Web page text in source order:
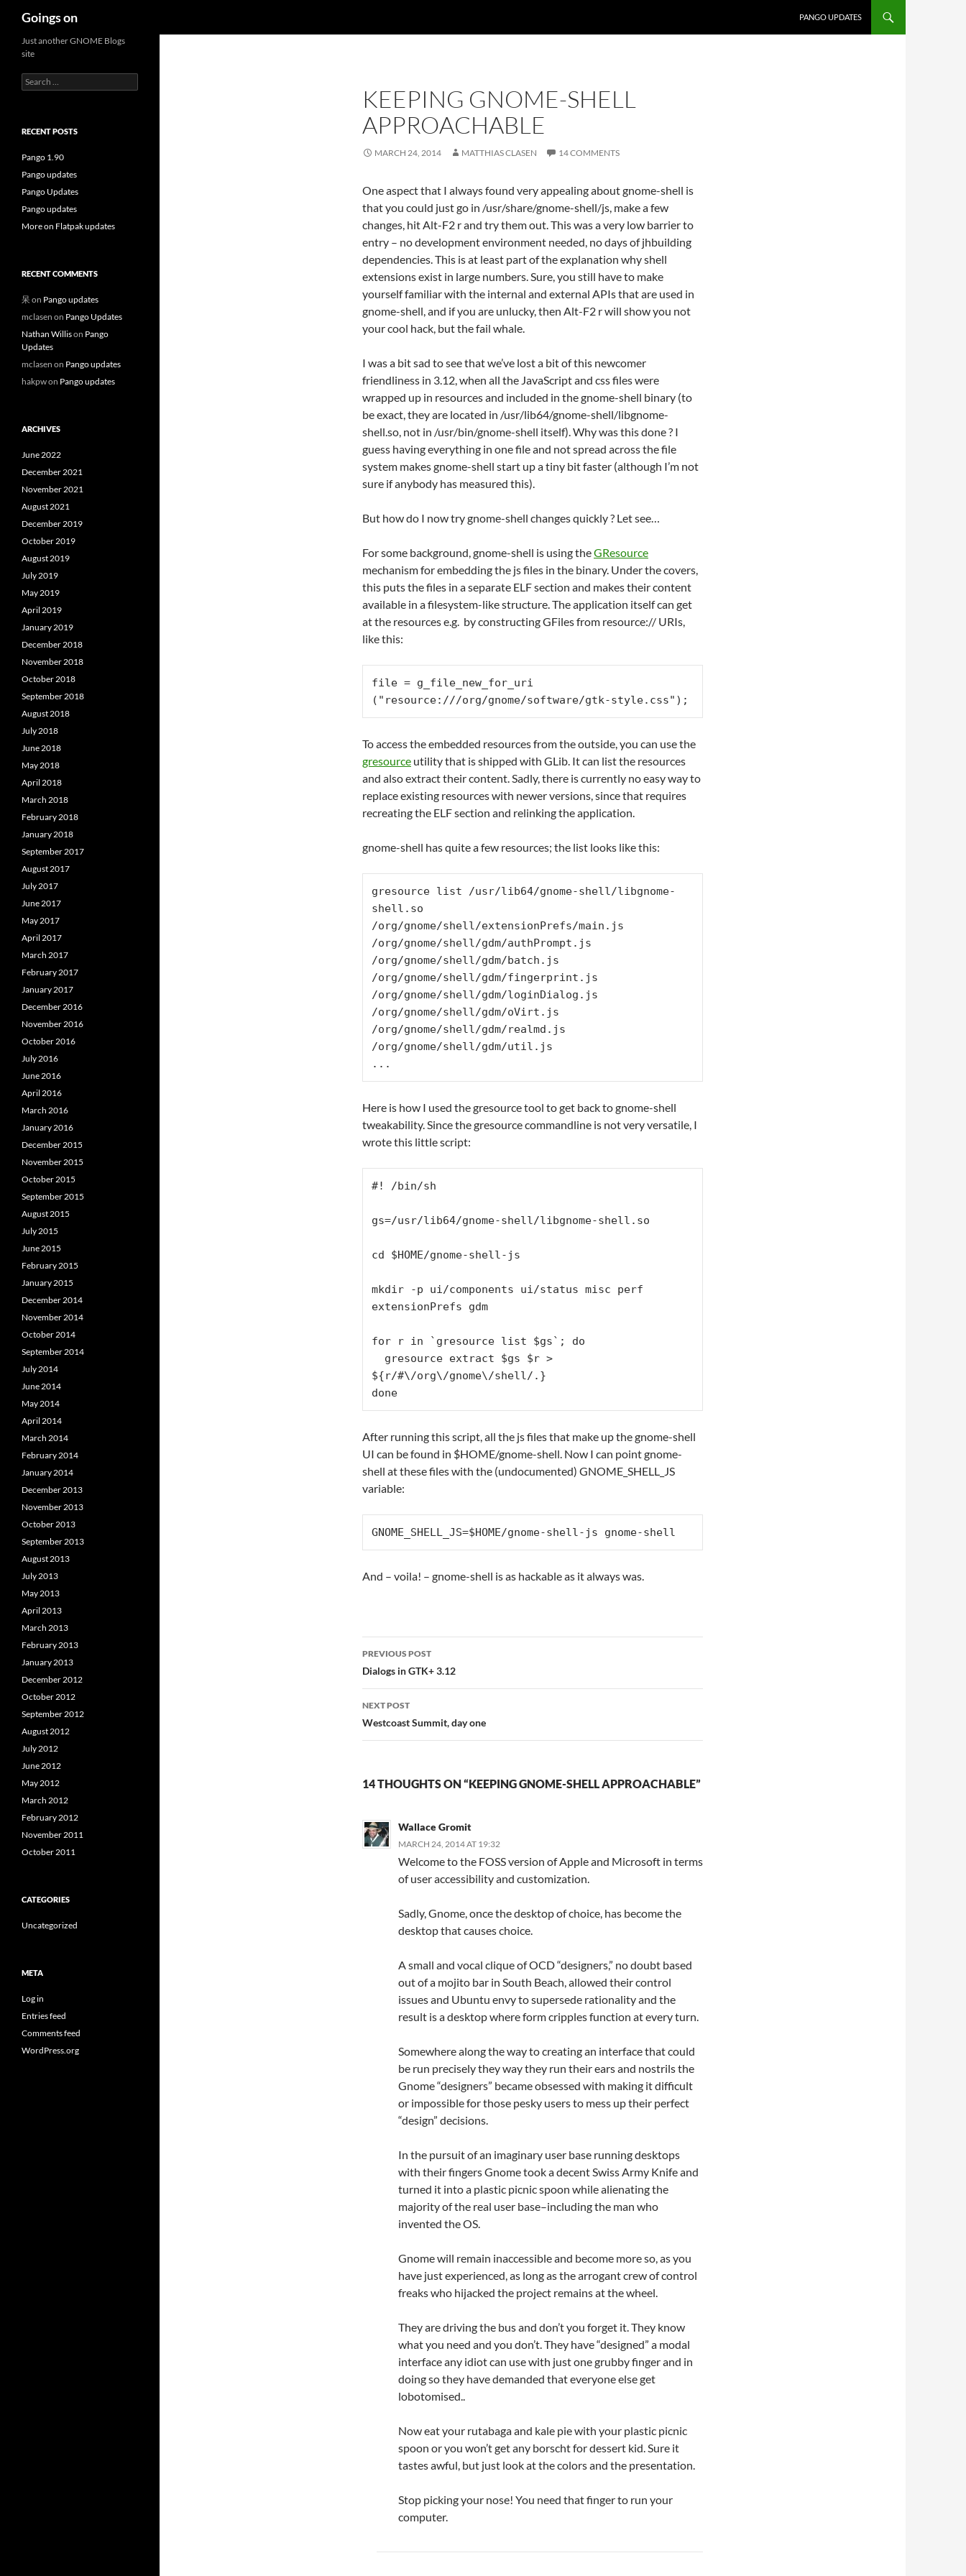
content
Goings on PANGO UPDATES
KEEPING GNOME-SHELL
APPROACHABLE
MARCH 24, 2014 MATTHIAS CLASEN 14 COMMENTS
One aspect that I always found very appealing about gnome-shell is
that you could just go in /usr/share/gnome-shell/js, make a few
changes, hit Alt-F2 r and try them out. This was a very low barrier to
entry – no development environment needed, no days of jhbuilding
dependencies. This is at least part of the explanation why shell
extensions exist in large numbers. Sure, you still have to make
yourself familiar with the internal and external APIs that are used in
gnome-shell, and if you are unlucky, then Alt-F2 r will show you not
your cool hack, but the fail whale.
I was a bit sad to see that we’ve lost a bit of this newcomer
friendliness in 3.12, when all the JavaScript and css files were
wrapped up in resources and included in the gnome-shell binary (to
be exact, they are located in /usr/lib64/gnome-shell/libgnome-
shell.so, not in /usr/bin/gnome-shell itself). Why was this done ? I
guess having everything in one file and not spread across the file
system makes gnome-shell start up a tiny bit faster (although I’m not
sure if anybody has measured this).
But how do I now try gnome-shell changes quickly ? Let see…
For some background, gnome-shell is using theGResource
mechanism for embedding the js files in the binary. Under the covers,
this puts the files in a separate ELF section and makes their content
available in a filesystem-like structure. The application itself can get
at the resources e.g. by constructing GFiles from resource:// URIs,
like this:
file = g_file_new_for_uri
("resource:///org/gnome/software/gtk-style.css");
To access the embedded resources from the outside, you can use the
gresource utility that is shipped with GLib. It can list the resources
and also extract their content. Sadly, there is currently no easy way to
replace existing resources with newer versions, since that requires
recreating the ELF section and relinking the application.
gnome-shell has quite a few resources; the list looks like this:
gresource list /usr/lib64/gnome-shell/libgnome-
shell.so
/org/gnome/shell/extensionPrefs/main.js
/org/gnome/shell/gdm/authPrompt.js
/org/gnome/shell/gdm/batch.js
/org/gnome/shell/gdm/fingerprint.js
/org/gnome/shell/gdm/loginDialog.js
/org/gnome/shell/gdm/oVirt.js
/org/gnome/shell/gdm/realmd.js
/org/gnome/shell/gdm/util.js
...
Here is how I used the gresource tool to get back to gnome-shell
tweakability. Since the gresource commandline is not very versatile, I
wrote this little script:
#! /bin/sh
gs=/usr/lib64/gnome-shell/libgnome-shell.so
cd $HOME/gnome-shell-js
mkdir -p ui/components ui/status misc perf
extensionPrefs gdm
for r in `gresource list $gs`; do
gresource extract $gs $r >
${r/#\/org\/gnome\/shell/.}
done
After running this script, all the js files that make up the gnome-shell
UI can be found in $HOME/gnome-shell. Now I can point gnome-
shell at these files with the (undocumented) GNOME_SHELL_JS
variable:
GNOME_SHELL_JS=$HOME/gnome-shell-js gnome-shell
And – voila! – gnome-shell is as hackable as it always was.
Post
navigation
PREVIOUS POST
Dialogs in GTK+ 3.12
NEXT POST
Westcoast Summit, day one
14 THOUGHTS ON “KEEPING GNOME-SHELL APPROACHABLE”
Wallace Gromit
MARCH 24, 2014 AT 19:32
Welcome to the FOSS version of Apple and Microsoft in terms
of user accessibility and customization.
Sadly, Gnome, once the desktop of choice, has become the
desktop that causes choice.
A small and vocal clique of OCD “designers,” no doubt based
out of a mojito bar in South Beach, allowed their control
issues and Ubuntu envy to supersede rationality and the
result is a desktop where form cripples function at every turn.
Somewhere along the way to creating an interface that could
be run precisely they way they run their ears and nostrils the
Gnome “designers” became obsessed with making it difficult
or impossible for those pesky users to mess up their perfect
“design” decisions.
In the pursuit of an imaginary user base running desktops
with their fingers Gnome took a decent Swiss Army Knife and
turned it into a plastic picnic spoon while alienating the
majority of the real user base–including the man who
invented the OS.
Gnome will remain inaccessible and become more so, as you
have just experienced, as long as the arrogant crew of control
freaks who hijacked the project remains at the wheel.
They are driving the bus and don’t you forget it. They know
what you need and you don’t. They have “designed” a modal
interface any idiot can use with just one grubby finger and in
doing so they have demanded that everyone else get
lobotomised..
Now eat your rutabaga and kale pie with your plastic picnic
spoon or you won’t get any borscht for dessert kid. Sure it
tastes awful, but just look at the colors and the presentation.
Stop picking your nose! You need that finger to run your
computer.
Just another GNOME Blogs
site
Search
for:
RECENT POSTS
Pango 1.90
Pango updates
Pango Updates
Pango updates
More on Flatpak updates
RECENT COMMENTS
呆 on Pango updates
mclasen on Pango Updates
Nathan Willison Pango
Updates
mclasen on Pango updates
hakpwon Pango updates
ARCHIVES
June 2022
December 2021
November 2021
August 2021
December 2019
October 2019
August 2019
July 2019
May 2019
April 2019
January 2019
December 2018
November 2018
October 2018
September 2018
August 2018
July 2018
June 2018
May 2018
April 2018
March 2018
February 2018
January 2018
September 2017
August 2017
July 2017
June 2017
May 2017
April 2017
March 2017
February 2017
January 2017
December 2016
November 2016
October 2016
July 2016
June 2016
April 2016
March 2016
January 2016
December 2015
November 2015
October 2015
September 2015
August 2015
July 2015
June 2015
February 2015
January 2015
December 2014
November 2014
October 2014
September 2014
July 2014
June 2014
May 2014
April 2014
March 2014
February 2014
January 2014
December 2013
November 2013
October 2013
September 2013
August 2013
July 2013
May 2013
April 2013
March 2013
February 2013
January 2013
December 2012
October 2012
September 2012
August 2012
July 2012
June 2012
May 2012
March 2012
February 2012
November 2011
October 2011
CATEGORIES
Uncategorized
META
Log in
Entries feed
Comments feed
WordPress.org